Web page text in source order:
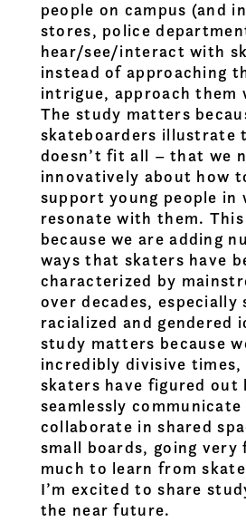
people on campus (and
stores, police
hear/see/interact with
instead of approaching
intrigue, approach them
The study matters
skateboarders illustrate
doesn’t fit all – that we
innovatively about how
support young people in
resonate with them.
because we are adding
ways that skaters have
characterized by
over decades, especially
racialized and gendered
study matters because
incredibly divisive times,
skaters have figured out
seamlessly communicate
collaborate in shared
small boards, going very
much to learn from
I’m excited to share
the near future.